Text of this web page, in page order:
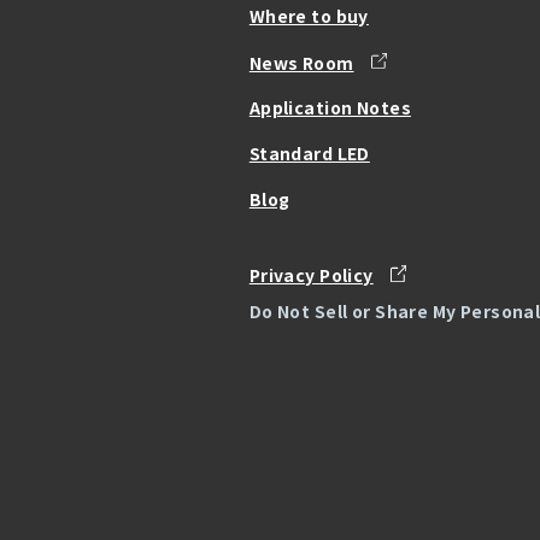
Where to buy
News Room
Application Notes
Standard LED
Blog
Privacy Policy
Do Not Sell or Share My